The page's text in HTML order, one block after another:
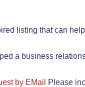
listing that can
a business
by EMail
Please